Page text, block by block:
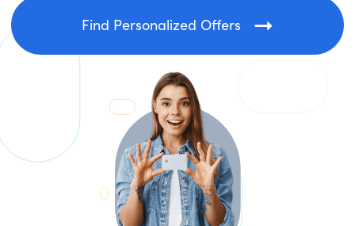
Find Personalized Offers